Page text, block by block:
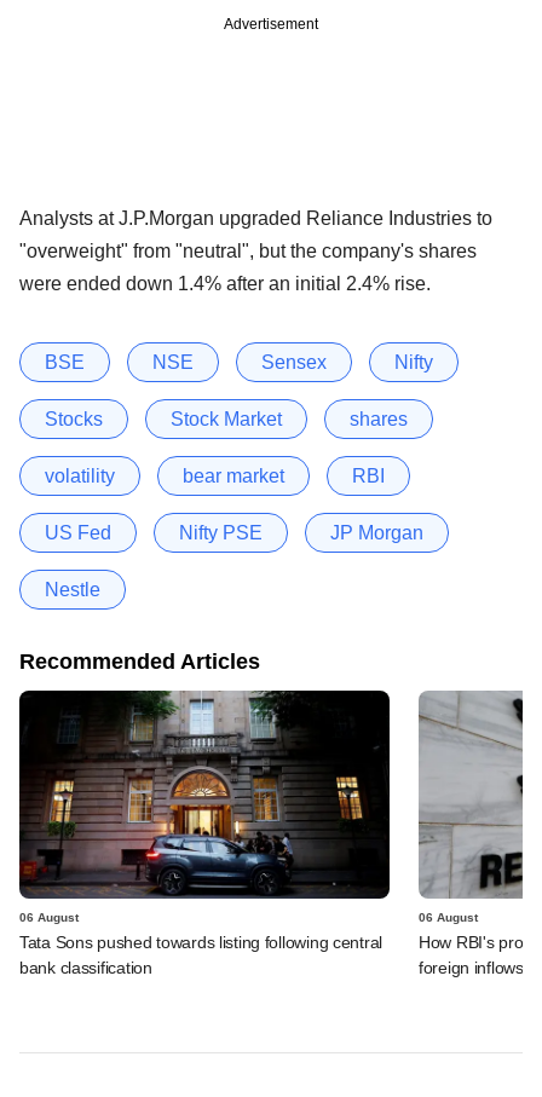
Advertisement
Analysts at J.P.Morgan upgraded Reliance Industries to
"overweight" from "neutral", but the company's shares
were ended down 1.4% after an initial 2.4% rise.
BSE NSE Sensex Nifty
Stocks Stock Market shares
volatility bear market RBI
US Fed Nifty PSE JP Morgan
Nestle
Recommended Articles
06 August
Tata Sons pushed towards listing following central
bank classification
06 August
How RBI's
foreign inflows